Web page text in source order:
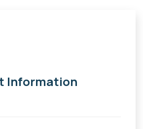
Information